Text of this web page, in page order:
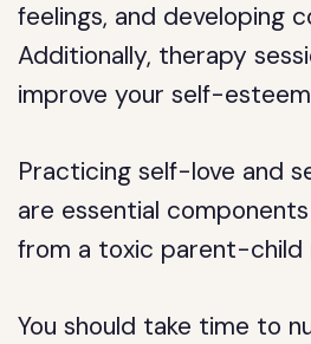
feelings, and developing
Additionally, therapy
improve your self-
Practicing self-love and
are essential
from a toxic parent-child
You should take time to